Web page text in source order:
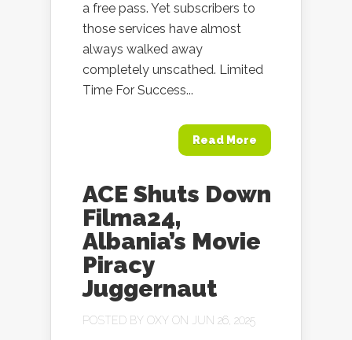
a free pass. Yet subscribers to
those services have almost
always walked away
completely unscathed. Limited
Time For Success...
Read More
ACE Shuts Down
Filma24,
Albania’s Movie
Piracy
Juggernaut
POSTED BY OXY ON JUN 26, 2025